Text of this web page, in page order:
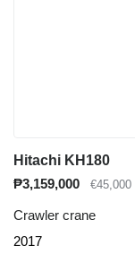
Hitachi KH180
₱3,159,000
€45,000
Crawler crane
2017